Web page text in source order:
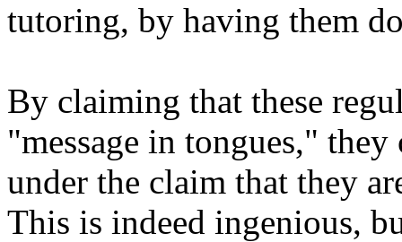
tutoring, by having them
By claiming that these
"message in tongues,"
under the claim that they
This is indeed ingenious,